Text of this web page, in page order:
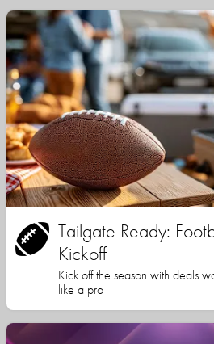
Tailgate Ready:
Kickoff
Kick off the season with deals
like a pro